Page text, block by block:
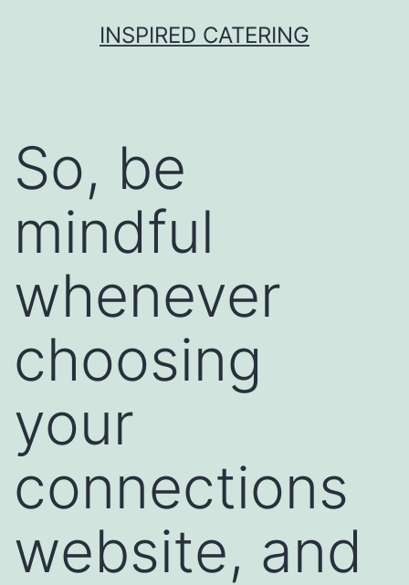
INSPIRED CATERING
So, be
mindful
whenever
choosing
your
connections
website, and